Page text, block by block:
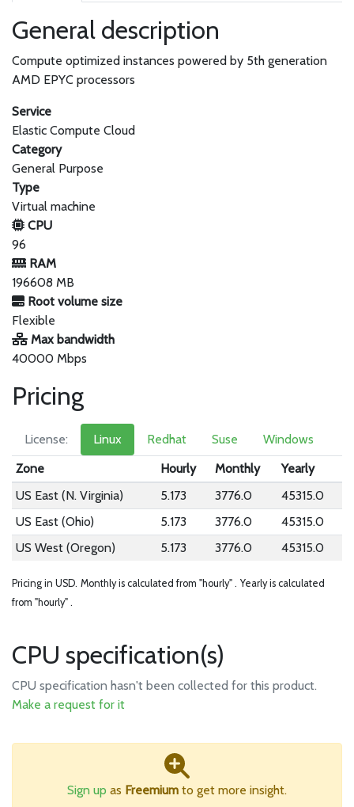
General description
Compute optimized instances powered by 5th generation
AMD EPYC processors
Service
Elastic Compute Cloud
Category
General Purpose
Type
Virtual machine
CPU
96
RAM
196608 MB
Root volume size
Flexible
Max bandwidth
40000 Mbps
Pricing
License: Linux Redhat Suse
Windows
Zone
Hourly Monthly
Yearly
US East (N. Virginia)
5.173 3776.0
45315.0
US East (Ohio)
5.173 3776.0
45315.0
US West (Oregon)
5.173 3776.0 45315.0
Pricing in USD. Monthly is calculated from "hourly" . Yearly is calculated
from "hourly" .
CPU specification(s)
CPU specification hasn't been collected for this product.
Make a request for it
Sign up as Freemium to get more insight.